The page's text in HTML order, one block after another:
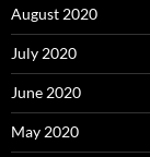
August 2020
July 2020
June 2020
May 2020